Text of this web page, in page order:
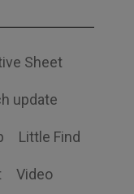
Sheet
update
Little Find
Video